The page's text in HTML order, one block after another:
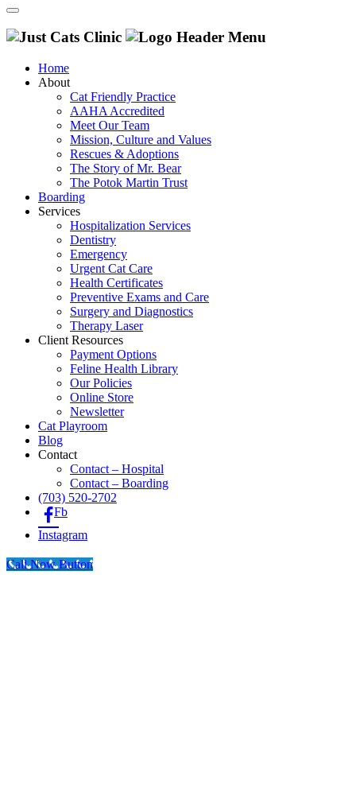
Home
About
Cat Friendly Practice
AAHA Accredited
Meet Our Team
Mission, Culture and Values
Rescues & Adoptions
The Story of Mr. Bear
The Potok Martin Trust
Boarding
Services
Hospitalization Services
Dentistry
Emergency
Urgent Cat Care
Health Certificates
Preventive Exams and Care
Surgery and Diagnostics
Therapy Laser
Client Resources
Payment Options
Feline Health Library
Our Policies
Online Store
Newsletter
Cat Playroom
Blog
Contact
Contact – Hospital
Contact – Boarding
(703) 520-2702
Fb
Instagram
Call Now Button